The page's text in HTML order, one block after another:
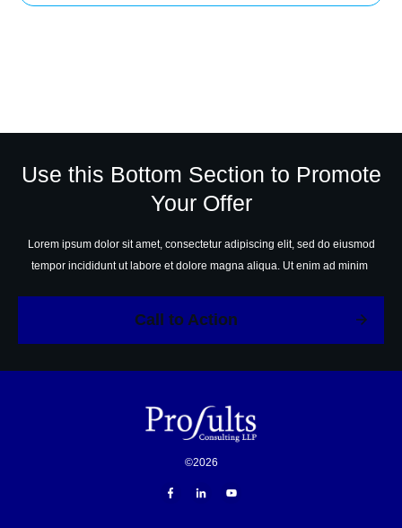
Use this Bottom Section to Promote
Your Offer
Lorem ipsum dolor sit amet, consectetur adipiscing elit, sed do eiusmod
tempor incididunt ut labore et dolore magna aliqua. Ut enim ad minim
Call to Action
©2026